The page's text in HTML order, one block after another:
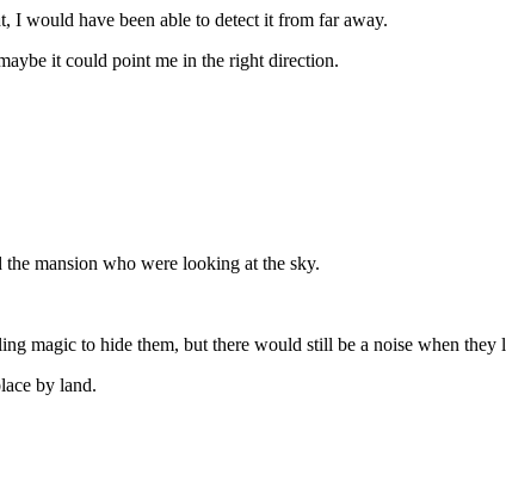
I would have been able to detect it from far away.
it could point me in the right direction.
mansion who were looking at the sky.
magic to hide them, but there would still be a noise when they
by land.